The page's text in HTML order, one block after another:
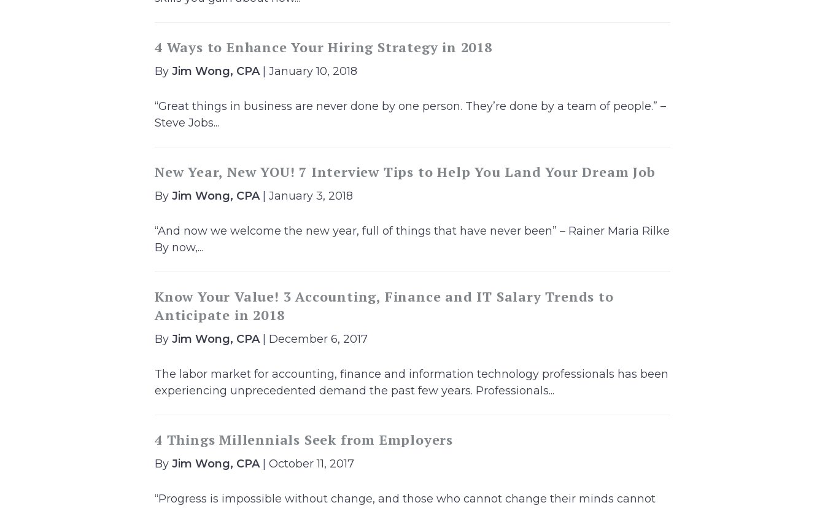
4 Ways to Enhance Your Hiring Strategy in 2018
By Jim Wong, CPA| January 10, 2018
“Great things in business are never done by one person. They’re done by a team of people.” –
Steve Jobs...
New Year, New YOU! 7 Interview Tips to Help You Land Your Dream Job
By Jim Wong, CPA| January 3, 2018
“And now we welcome the new year, full of things that have never been” – Rainer Maria Rilke
By now,...
Know Your Value! 3 Accounting, Finance and IT Salary Trends to
Anticipate in 2018
By Jim Wong, CPA| December 6, 2017
The labor market for accounting, finance and information technology professionals has been
experiencing unprecedented demand the past few years. Professionals...
4 Things Millennials Seek from Employers
By Jim Wong, CPA| October 11, 2017
“Progress is impossible without change, and those who cannot change their minds cannot